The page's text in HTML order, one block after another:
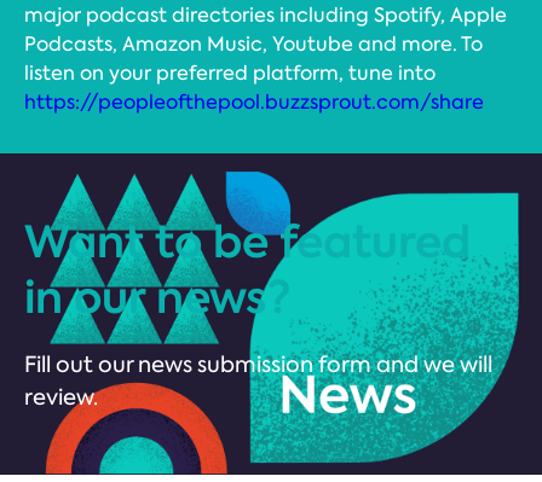
major podcast directories including Spotify, Apple
Podcasts, Amazon Music, Youtube and more. To
listen on your preferred platform, tune into
https://peopleofthepool.buzzsprout.com/share
Want to be featured
in our news?
Fill out our news submission form and we will
review.